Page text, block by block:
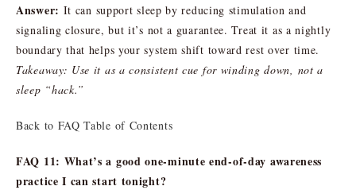
Answer: It can support sleep by reducing stimulation and
signaling closure, but it’s not a guarantee. Treat it as a nightly
boundary that helps your system shift toward rest over time.
Takeaway: Use it as a consistent cue for winding down, not a
sleep “hack.”
Back to FAQ Table of Contents
FAQ 11: What’s a good one-minute end-of-day awareness
practice I can start tonight?